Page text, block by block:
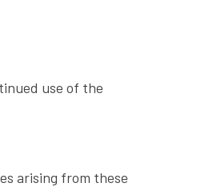
use of the
arising from these